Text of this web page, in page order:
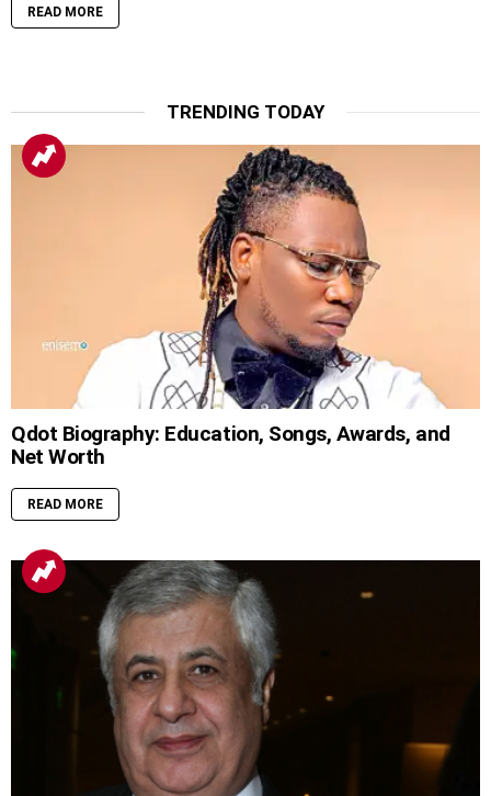
READ MORE
TRENDING TODAY
Qdot Biography: Education, Songs, Awards, and
Net Worth
READ MORE